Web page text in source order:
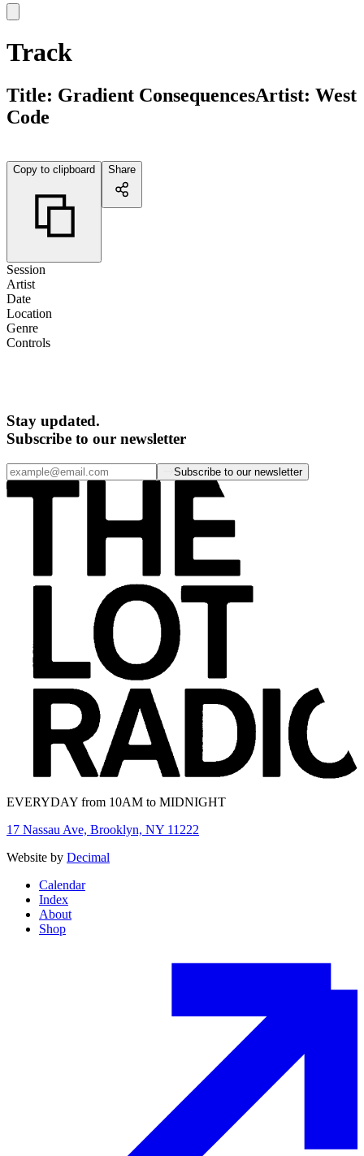
Track
Title: Gradient ConsequencesArtist: West
Code
Copy to clipboard Share
Session
Artist
Date
Location
Genre
Controls
Stay updated.
Subscribe to our newsletter
Subscribe to our newsletter
EVERYDAY from 10AM to MIDNIGHT
17 Nassau Ave, Brooklyn, NY 11222
Website by Decimal
Calendar
Index
About
Shop